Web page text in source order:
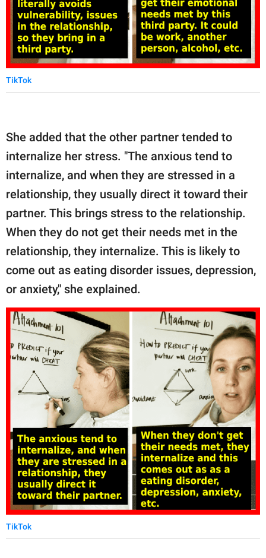
TikTok
She added that the other partner tended to
internalize her stress. "The anxious tend to
internalize, and when they are stressed in a
relationship, they usually direct it toward their
partner. This brings stress to the relationship.
When they do not get their needs met in the
relationship, they internalize. This is likely to
come out as eating disorder issues, depression,
or anxiety," she explained.
TikTok